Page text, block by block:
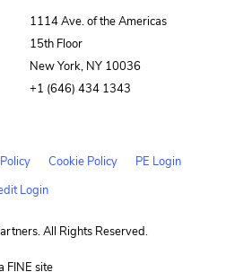
1114 Ave. of the Americas
15th Floor
New York, NY 10036
+1 (646) 434 1343
Cookie Policy
PE Login
Login
All Rights Reserved.
FINE site(opens